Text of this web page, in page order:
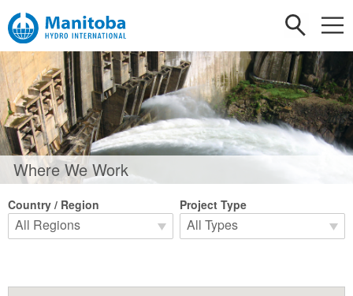
Where We Work
Country / Region Project Type